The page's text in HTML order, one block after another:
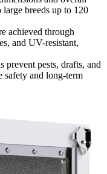
breeds up to 120
achieved through
and UV-resistant,
prevent pests, drafts, and
safety and long-term